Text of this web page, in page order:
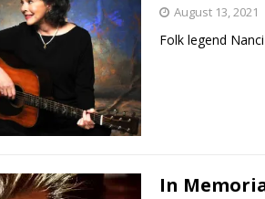
August 13, 2021
Folk legend
In